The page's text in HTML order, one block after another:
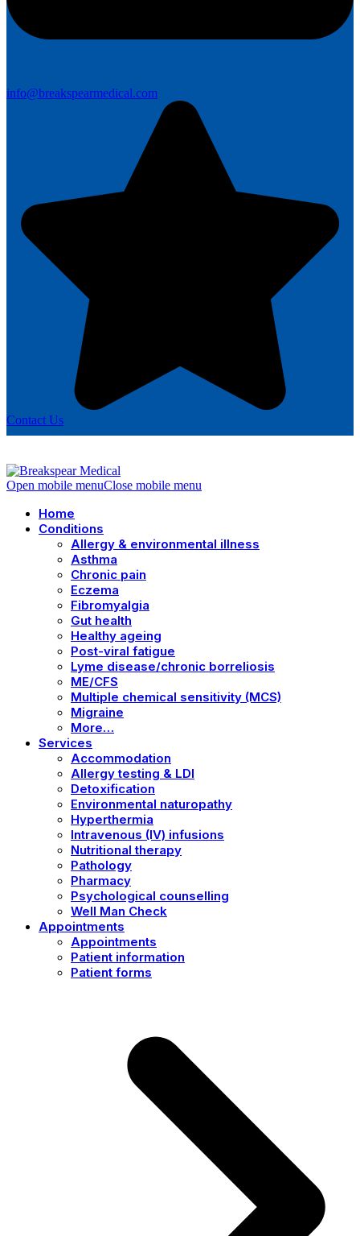
info@breakspearmedical.com
Contact Us
Open mobile menuClose mobile menu
Home
Conditions
Allergy & environmental illness
Asthma
Chronic pain
Eczema
Fibromyalgia
Gut health
Healthy ageing
Post-viral fatigue
Lyme disease/chronic borreliosis
ME/CFS
Multiple chemical sensitivity (MCS)
Migraine
More…
Services
Accommodation
Allergy testing & LDI
Detoxification
Environmental naturopathy
Hyperthermia
Intravenous (IV) infusions
Nutritional therapy
Pathology
Pharmacy
Psychological counselling
Well Man Check
Appointments
Appointments
Patient information
Patient forms